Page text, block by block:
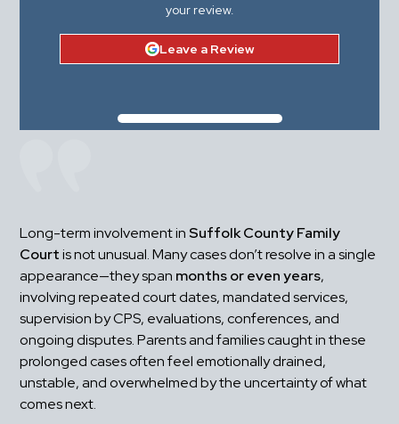
your review.
Leave a Review
Long-term involvement in Suffolk County Family
Court is not unusual. Many cases don’t resolve in a single
appearance—they span months or even years,
involving repeated court dates, mandated services,
supervision by CPS, evaluations, conferences, and
ongoing disputes. Parents and families caught in these
prolonged cases often feel emotionally drained,
unstable, and overwhelmed by the uncertainty of what
comes next.